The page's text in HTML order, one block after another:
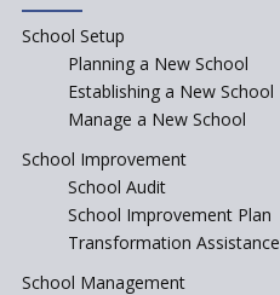
School Setup
Planning a New School
Establishing a New School
Manage a New School
School Improvement
School Audit
School Improvement Plan
Transformation Assistance
School Management